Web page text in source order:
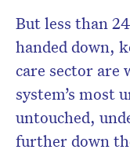
But less than
handed down,
care sector are
system’s most
untouched,
further down